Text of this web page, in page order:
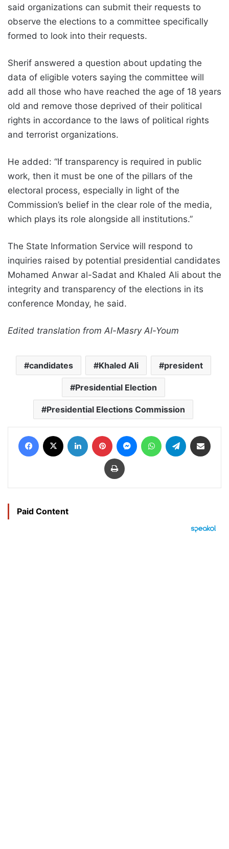
said organizations can submit their requests to
observe the elections to a committee specifically
formed to look into their requests.
Sherif answered a question about updating the
data of eligible voters saying the committee will
add all those who have reached the age of 18 years
old and remove those deprived of their political
rights in accordance to the laws of political rights
and terrorist organizations.
He added: “If transparency is required in public
work, then it must be one of the pillars of the
electoral process, especially in light of the
Commission’s belief in the clear role of the media,
which plays its role alongside all institutions.”
The State Information Service will respond to
inquiries raised by potential presidential candidates
Mohamed Anwar al-Sadat and Khaled Ali about the
integrity and transparency of the elections in its
conference Monday, he said.
Edited translation from Al-Masry Al-Youm
candidates Khaled Ali president
Presidential Election
Presidential Elections Commission
Facebook LinkedIn Pinterest MessengerWhatsAppTelegram
Print
Paid Content